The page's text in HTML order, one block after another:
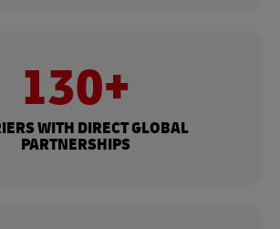
130+
WITH DIRECT GLOBAL
PARTNERSHIPS